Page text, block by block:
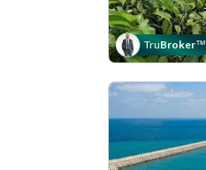
TruBroker™